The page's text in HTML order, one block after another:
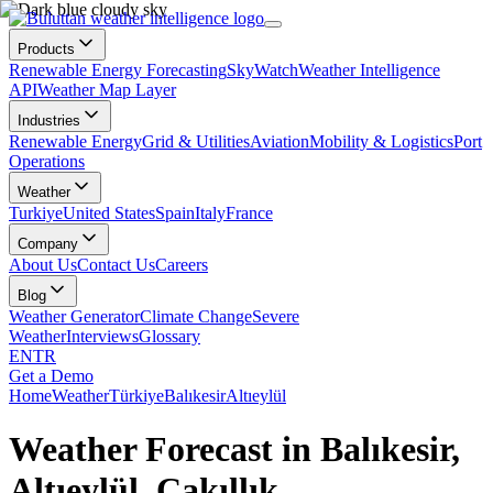
Products
Renewable Energy ForecastingSkyWatchWeather Intelligence
APIWeather Map Layer
Industries
Renewable EnergyGrid & UtilitiesAviationMobility & LogisticsPort
Operations
Weather
TurkiyeUnited StatesSpainItalyFrance
Company
About UsContact UsCareers
Blog
Weather GeneratorClimate ChangeSevere
WeatherInterviewsGlossary
ENTR
Get a Demo
HomeWeatherTürkiyeBalıkesirAltıeylül
Weather Forecast in Balıkesir,